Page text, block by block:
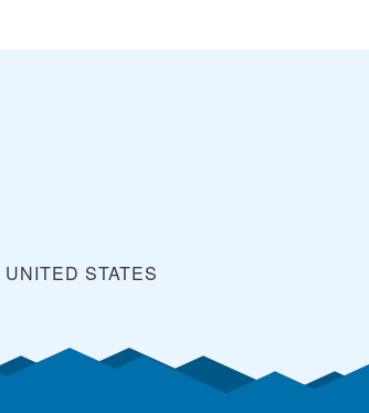
UNITED STATES